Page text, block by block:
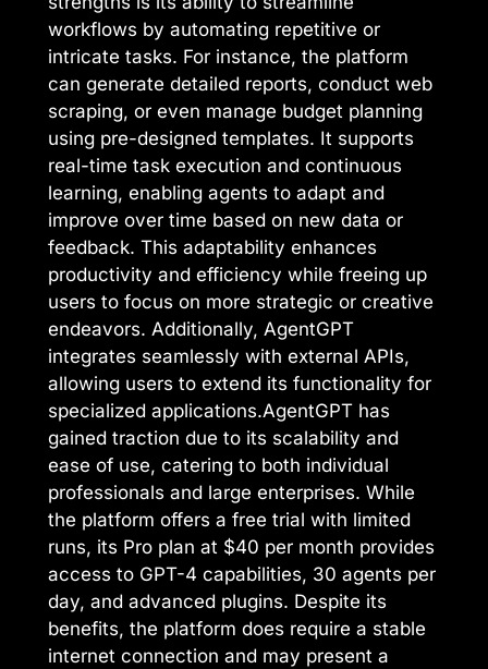
workflows by automating repetitive or
intricate tasks. For instance, the platform
can generate detailed reports, conduct web
scraping, or even manage budget planning
using pre-designed templates. It supports
real-time task execution and continuous
learning, enabling agents to adapt and
improve over time based on new data or
feedback. This adaptability enhances
productivity and efficiency while freeing up
users to focus on more strategic or creative
endeavors. Additionally, AgentGPT
integrates seamlessly with external APIs,
allowing users to extend its functionality for
specialized applications.AgentGPT has
gained traction due to its scalability and
ease of use, catering to both individual
professionals and large enterprises. While
the platform offers a free trial with limited
runs, its Pro plan at $40 per month provides
access to GPT-4 capabilities, 30 agents per
day, and advanced plugins. Despite its
benefits, the platform does require a stable
internet connection and may present a